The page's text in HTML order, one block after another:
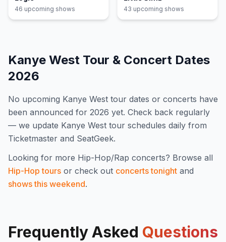
46 upcoming shows 43 upcoming shows
Kanye West Tour & Concert Dates
2026
No upcoming Kanye West tour dates or concerts have
been announced for 2026 yet. Check back regularly
— we update Kanye West tour schedules daily from
Ticketmaster and SeatGeek.
Looking for more Hip-Hop/Rap concerts? Browse all
Hip-Hop tours or check out concerts tonight and
shows this weekend.
Frequently Asked Questions